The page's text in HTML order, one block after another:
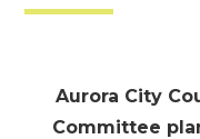
Aurora City
Committee